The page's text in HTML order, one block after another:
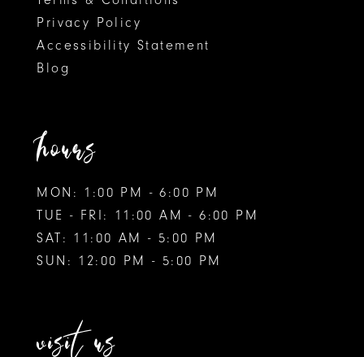
Privacy Policy
Accessibility Statement
Blog
hours
MON: 1:00 PM - 6:00 PM
TUE - FRI: 11:00 AM - 6:00 PM
SAT: 11:00 AM - 5:00 PM
SUN: 12:00 PM - 5:00 PM
visit us